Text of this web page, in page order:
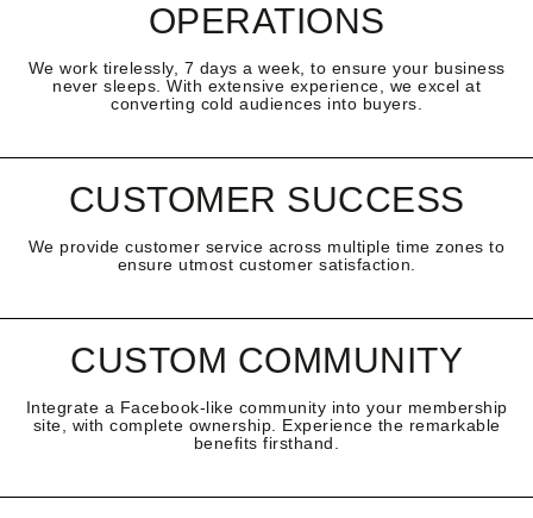
OPERATIONS
We work tirelessly, 7 days a week, to ensure your business
never sleeps. With extensive experience, we excel at
converting cold audiences into buyers.
CUSTOMER SUCCESS
We provide customer service across multiple time zones to
ensure utmost customer satisfaction.
CUSTOM COMMUNITY
Integrate a Facebook-like community into your membership
site, with complete ownership. Experience the remarkable
benefits firsthand.